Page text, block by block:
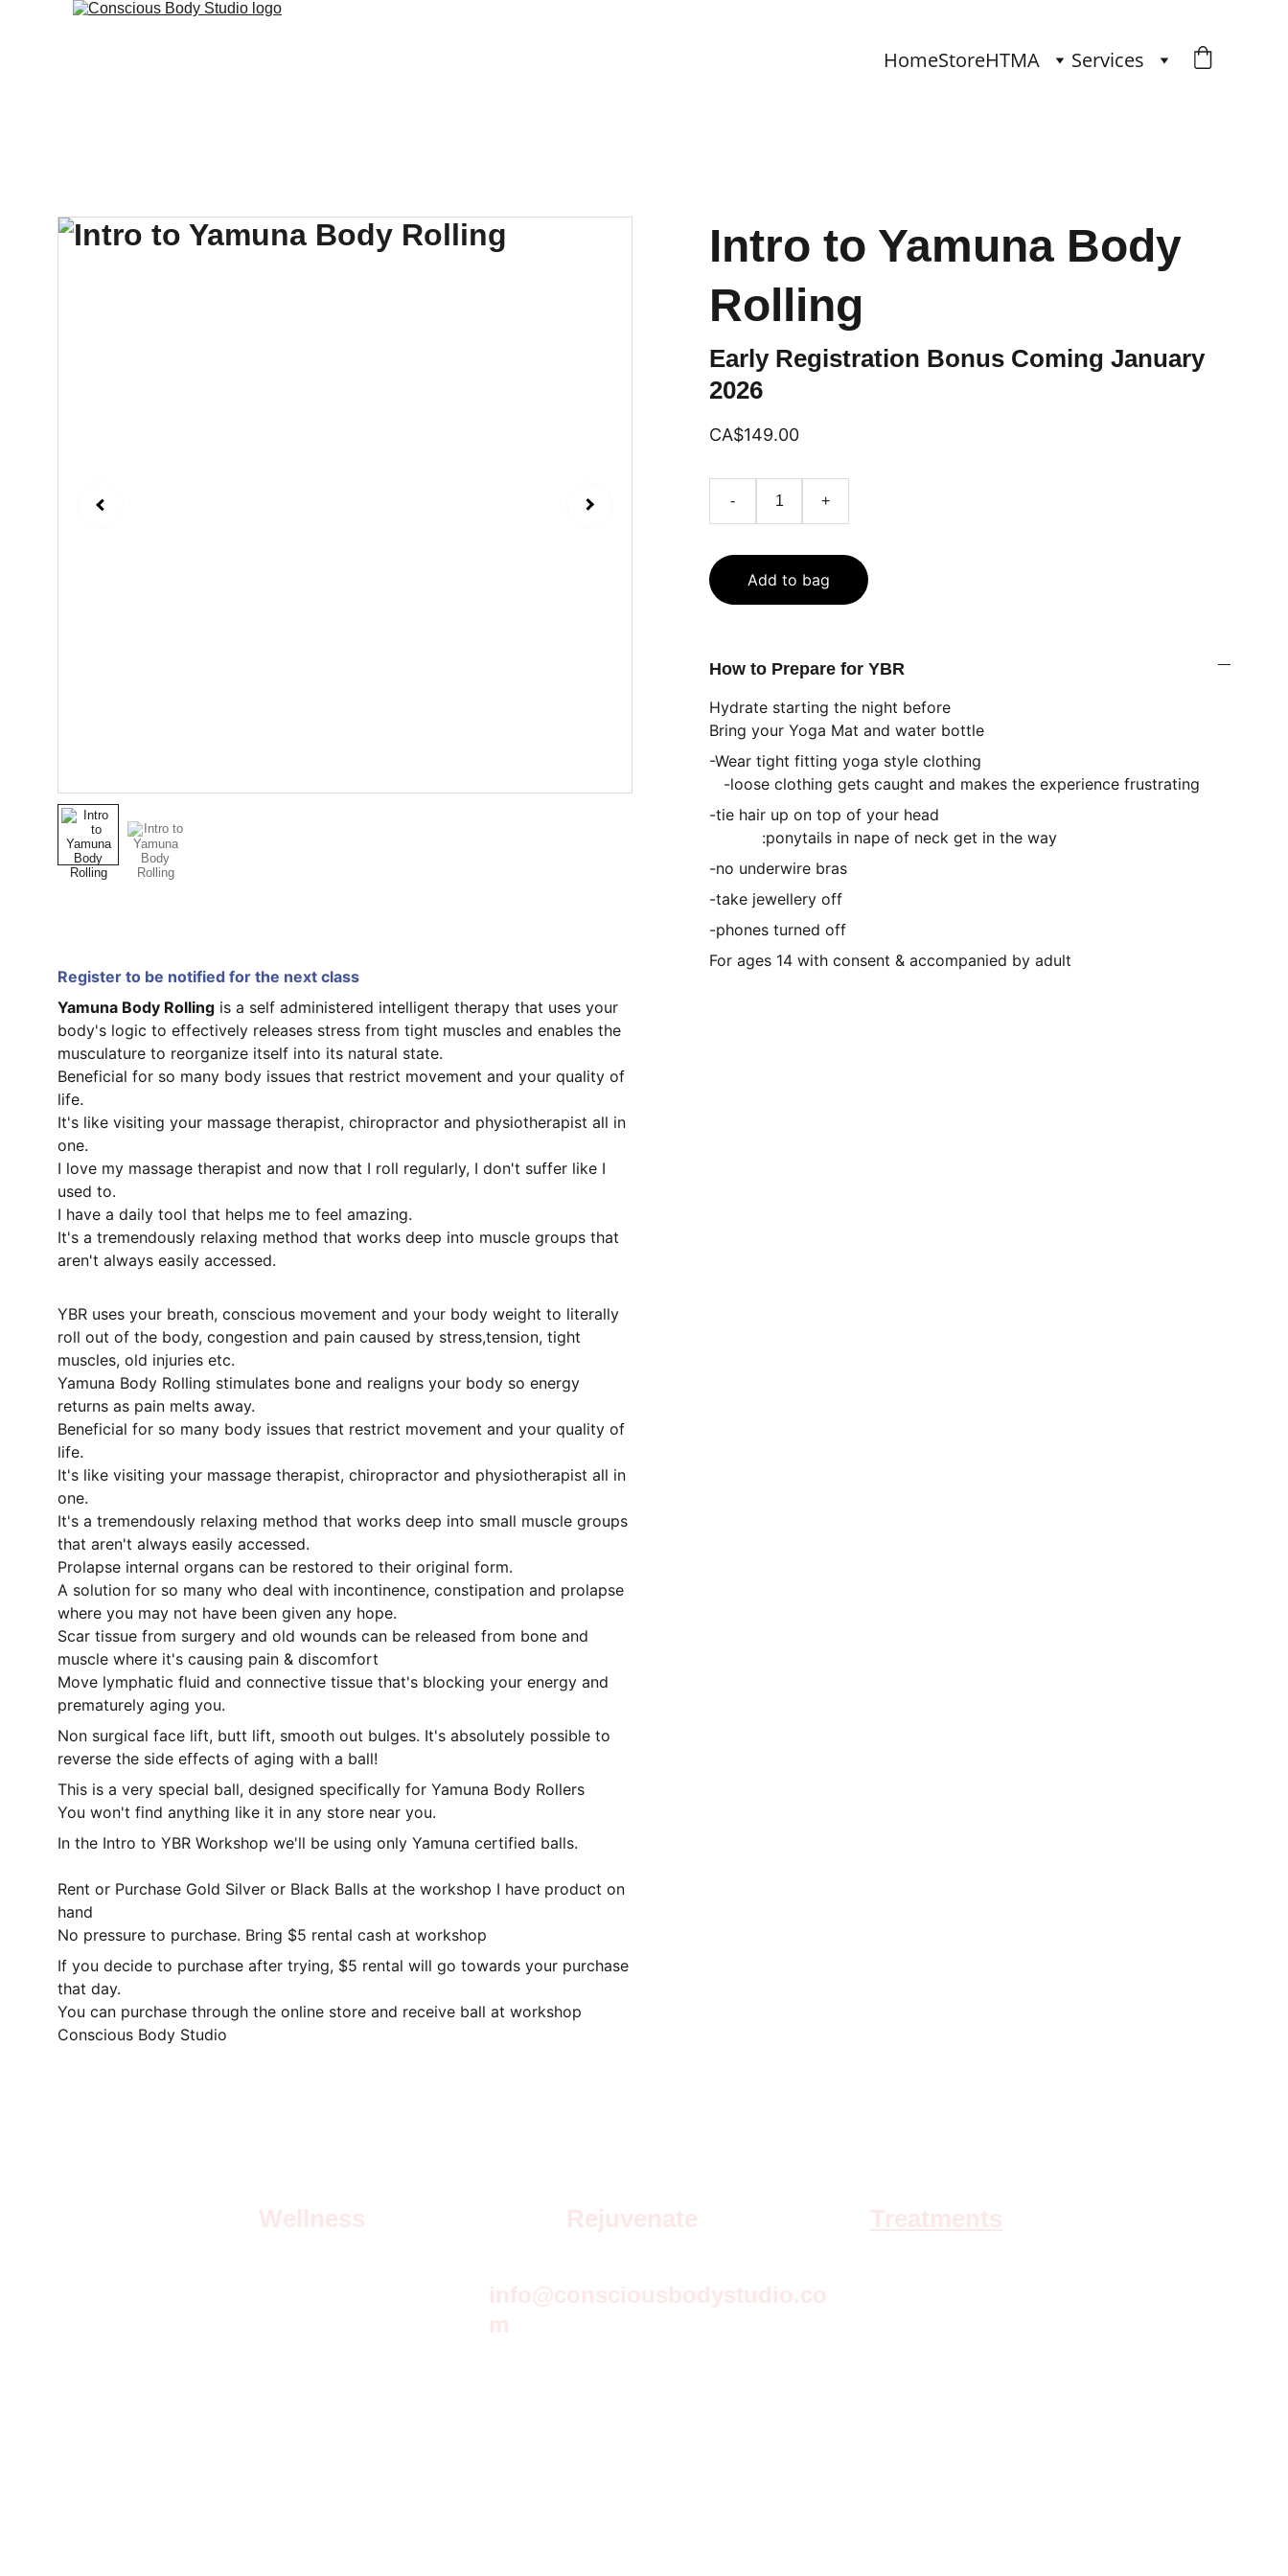
HomeStoreHTMA Services
Register to be notified for the next class
Yamuna Body Rolling is a self administered intelligent therapy that uses your
body's logic to effectively releases stress from tight muscles and enables the
musculature to reorganize itself into its natural state.
Beneficial for so many body issues that restrict movement and your quality of
life.
It's like visiting your massage therapist, chiropractor and physiotherapist all in
one.
I love my massage therapist and now that I roll regularly, I don't suffer like I
used to.
I have a daily tool that helps me to feel amazing.
It's a tremendously relaxing method that works deep into muscle groups that
aren't always easily accessed.
YBR uses your breath, conscious movement and your body weight to literally
roll out of the body, congestion and pain caused by stress,tension, tight
muscles, old injuries etc.
Yamuna Body Rolling stimulates bone and realigns your body so energy
returns as pain melts away.
Beneficial for so many body issues that restrict movement and your quality of
life.
It's like visiting your massage therapist, chiropractor and physiotherapist all in
one.
It's a tremendously relaxing method that works deep into small muscle groups
that aren't always easily accessed.
Prolapse internal organs can be restored to their original form.
A solution for so many who deal with incontinence, constipation and prolapse
where you may not have been given any hope.
Scar tissue from surgery and old wounds can be released from bone and
muscle where it's causing pain & discomfort
Move lymphatic fluid and connective tissue that's blocking your energy and
prematurely aging you.
Non surgical face lift, butt lift, smooth out bulges. It's absolutely possible to
reverse the side effects of aging with a ball!
This is a very special ball, designed specifically for Yamuna Body Rollers
You won't find anything like it in any store near you.
In the Intro to YBR Workshop we'll be using only Yamuna certified balls.
Rent or Purchase Gold Silver or Black Balls at the workshop I have product on
hand
No pressure to purchase. Bring $5 rental cash at workshop
If you decide to purchase after trying, $5 rental will go towards your purchase
that day.
You can purchase through the online store and receive ball at workshop
Conscious Body Studio
Intro to Yamuna Body
Rolling
Early Registration Bonus Coming January
2026
CA$149.00
- +
Add to bag
How to Prepare for YBR
Hydrate starting the night before
Bring your Yoga Mat and water bottle
-Wear tight fitting yoga style clothing
-loose clothing gets caught and makes the experience frustrating
-tie hair up on top of your head
:ponytails in nape of neck get in the way
-no underwire bras
-take jewellery off
-phones turned off
For ages 14 with consent & accompanied by adult